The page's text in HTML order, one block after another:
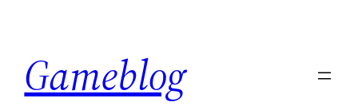
content
Gameblog